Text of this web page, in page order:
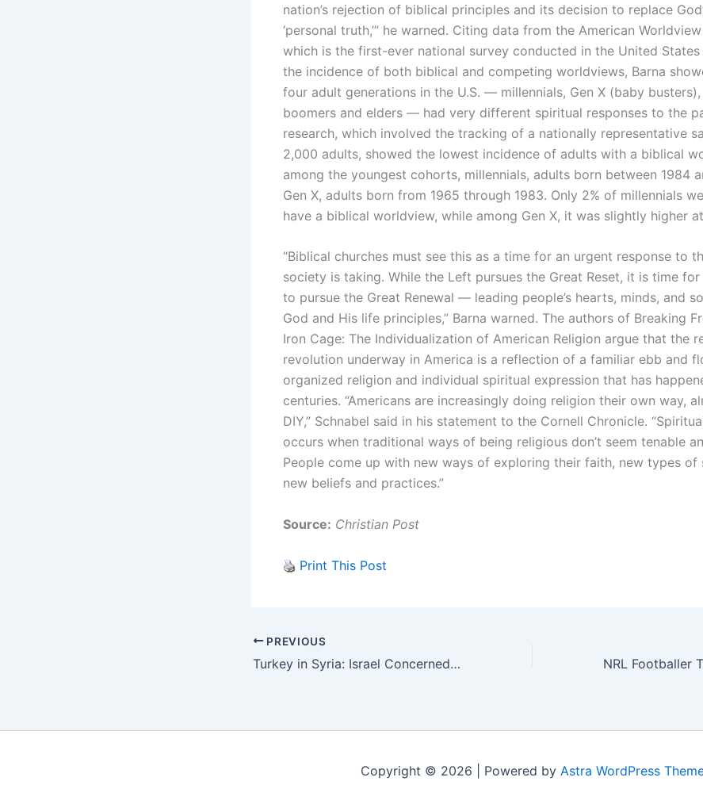
nation’s rejection of biblical principles and its decision to replace
‘personal truth,’” he warned. Citing data from the American
which is the first-ever national survey conducted in the United States
the incidence of both biblical and competing worldviews, Barna
four adult generations in the U.S. — millennials, Gen X (baby
boomers and elders — had very different spiritual responses to the
research, which involved the tracking of a nationally representative
2,000 adults, showed the lowest incidence of adults with a biblical
among the youngest cohorts, millennials, adults born between 1984
Gen X, adults born from 1965 through 1983. Only 2% of millennials
have a biblical worldview, while among Gen X, it was slightly higher
“Biblical churches must see this as a time for an urgent response to
society is taking. While the Left pursues the Great Reset, it is time
to pursue the Great Renewal — leading people’s hearts, minds, and
God and His life principles,” Barna warned. The authors of Breaking
Iron Cage: The Individualization of American Religion argue that the
revolution underway in America is a reflection of a familiar ebb and
organized religion and individual spiritual expression that has
centuries. “Americans are increasingly doing religion their own way,
DIY,” Schnabel said in his statement to the Cornell Chronicle.
occurs when traditional ways of being religious don’t seem tenable
People come up with new ways of exploring their faith, new types of
new beliefs and practices.”
Source: Christian Post
Print This Post
PREVIOUS
Turkey in Syria: Israel Concerned Erdogan Seeks to Re-Form Ottoman Empire
Copyright © 2026 | Powered by Astra WordPress